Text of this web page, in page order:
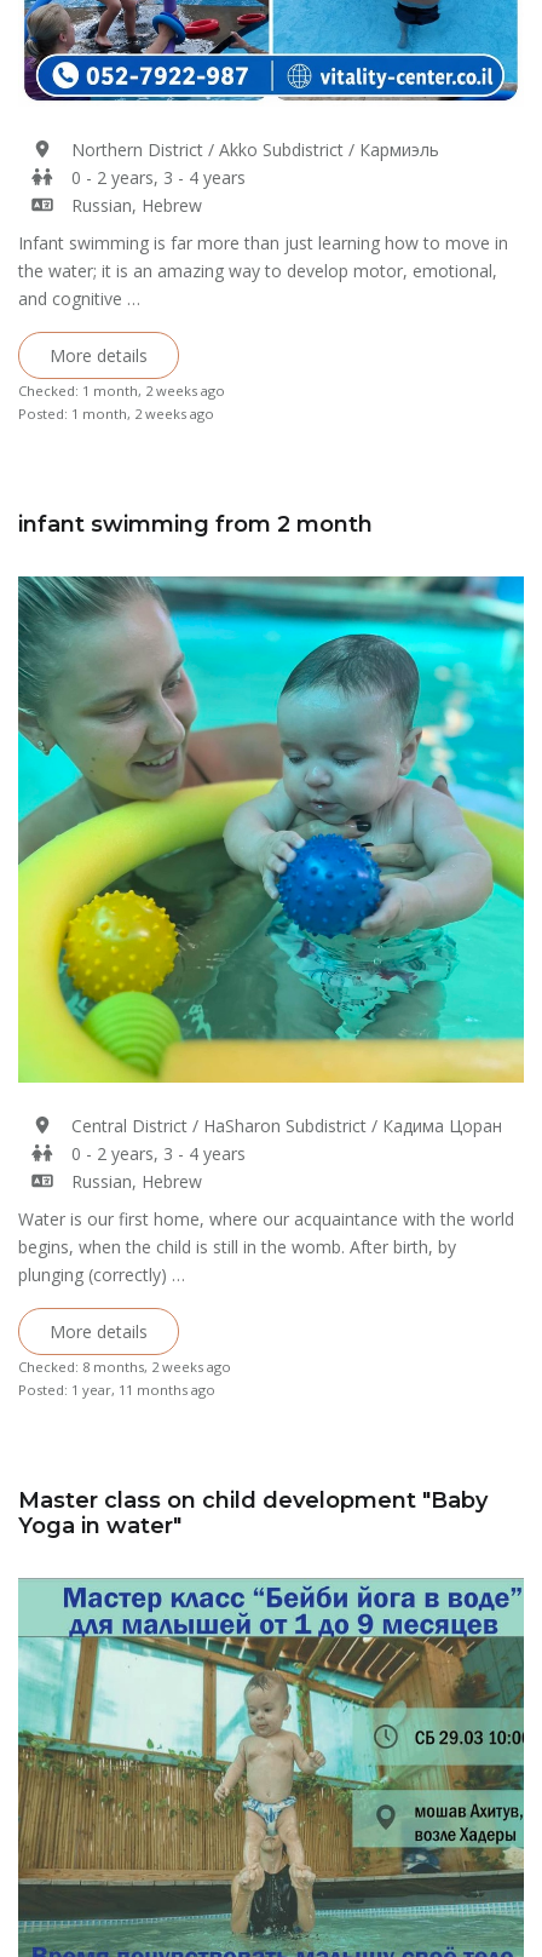
Northern District / Akko Subdistrict / Кармиэль
0 - 2 years, 3 - 4 years
Russian, Hebrew
Infant swimming is far more than just learning how to move in
the water; it is an amazing way to develop motor, emotional,
and cognitive …
More details
Checked: 1 month, 2 weeks ago
Posted: 1 month, 2 weeks ago
infant swimming from 2 month
Central District / HaSharon Subdistrict / Кадима Цоран
0 - 2 years, 3 - 4 years
Russian, Hebrew
Water is our first home, where our acquaintance with the world
begins, when the child is still in the womb. After birth, by
plunging (correctly) …
More details
Checked: 8 months, 2 weeks ago
Posted: 1 year, 11 months ago
Master class on child development "Baby
Yoga in water"